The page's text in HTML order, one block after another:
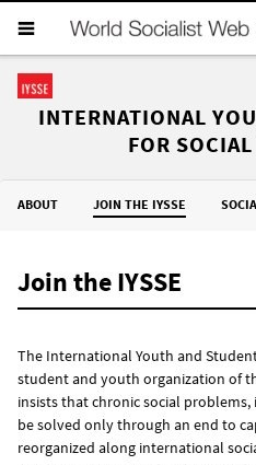
INTERNATIONAL
FOR
ABOUT JOIN THE IYSSE
Join the IYSSE
The International Youth and
student and youth organization of
insists that chronic social
be solved only through an end to
reorganized along international